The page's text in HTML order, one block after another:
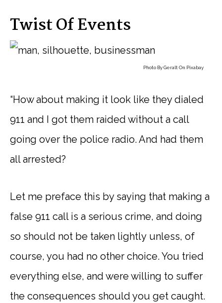
Twist Of Events
Photo ByGeralt On Pixabay
“How about making it look like they dialed
911 and I got them raided without a call
going over the police radio. And had them
all arrested?
Let me preface this by saying that making a
false 911 call is a serious crime, and doing
so should not be taken lightly unless, of
course, you had no other choice. You tried
everything else, and were willing to suffer
the consequences should you get caught.